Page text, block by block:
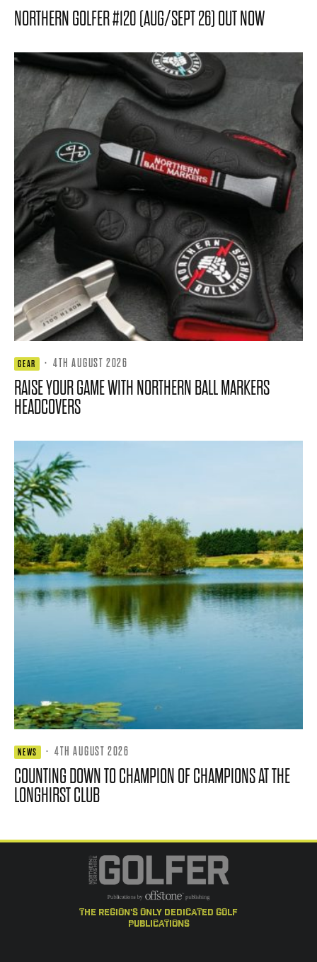
NORTHERN GOLFER #120 (AUG/SEPT 26) OUT NOW
GEAR · 4TH AUGUST 2026
RAISE YOUR GAME WITH NORTHERN BALL MARKERS
HEADCOVERS
NEWS · 4TH AUGUST 2026
COUNTING DOWN TO CHAMPION OF CHAMPIONS AT THE
LONGHIRST CLUB
the region's only dedicated golf
publications